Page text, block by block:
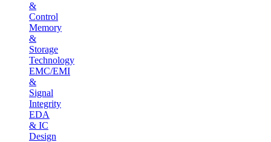
&
Control
Memory
&
Storage
Technology
EMC/EMI
&
Signal
Integrity
EDA
& IC
Design